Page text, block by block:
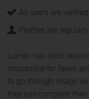
All users are
Profiles are
Lumen has strict
impossible for fakes
to go through image
they can complete